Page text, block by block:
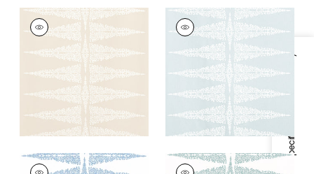
Specifications & Inventory
ELLERY STRIPE
Print Fabric|White
on Beige
+2
ELLERY STRIPE
Print Fabric|White
on Soft Blue
+2
ELLERY STRIPE
ELLERY STRIPE